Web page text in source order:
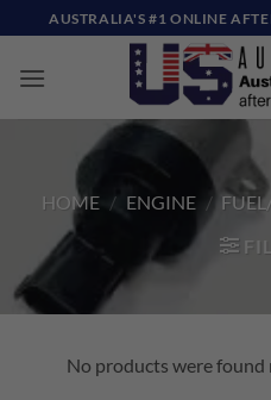
to
content
AUSTRALIA'S #1 ONLINE
HOME / ENGINE /
No products were